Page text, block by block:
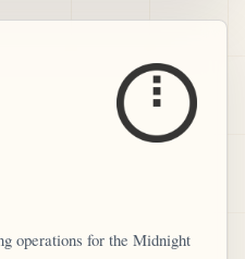
operations for the Midnight